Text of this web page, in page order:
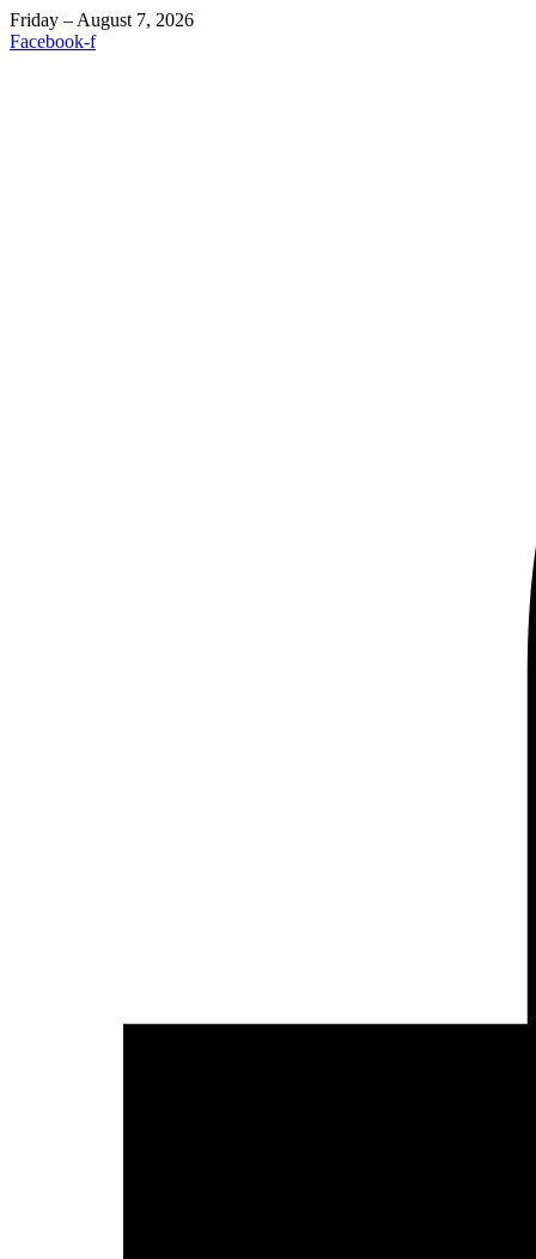
Friday – August 7, 2026
Facebook-f